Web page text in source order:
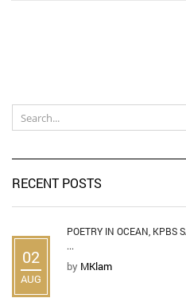
RECENT POSTS
02
AUG
POETRY IN OCEAN, KPBS
...
by MKlam